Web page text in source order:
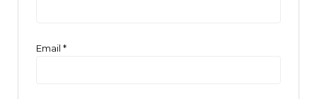
Email *